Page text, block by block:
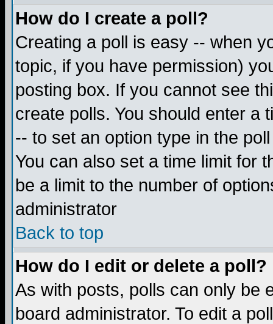
How do I create a poll?
Creating a poll is easy -- when
topic, if you have permission)
posting box. If you cannot see
create polls. You should enter a
-- to set an option type in the
You can also set a time limit for
be a limit to the number of
administrator
Back to top
How do I edit or delete a poll?
As with posts, polls can only be
board administrator. To edit a